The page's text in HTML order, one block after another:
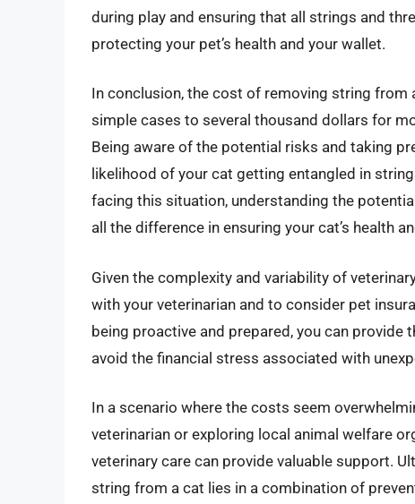
during play and ensuring that all strings and
protecting your pet’s health and your wallet.
In conclusion, the cost of removing string
simple cases to several thousand dollars for
Being aware of the potential risks and taking
likelihood of your cat getting entangled in
facing this situation, understanding the
all the difference in ensuring your cat’s health
Given the complexity and variability of
with your veterinarian and to consider pet
being proactive and prepared, you can
avoid the financial stress associated with
In a scenario where the costs seem
veterinarian or exploring local animal welfare
veterinary care can provide valuable support.
string from a cat lies in a combination of